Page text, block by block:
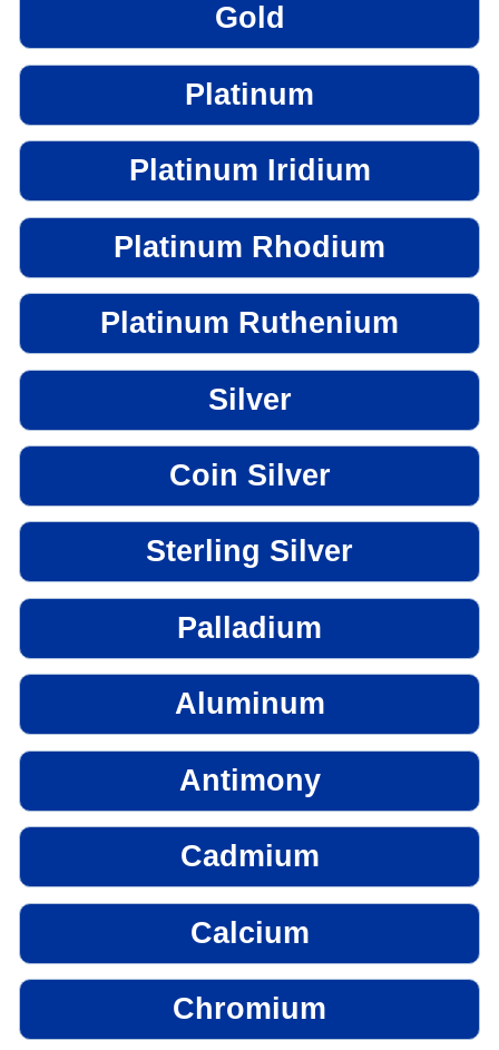
Gold
Platinum
Platinum Iridium
Platinum Rhodium
Platinum Ruthenium
Silver
Coin Silver
Sterling Silver
Palladium
Aluminum
Antimony
Cadmium
Calcium
Chromium